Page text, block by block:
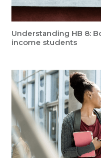
Understanding HB 8:
income students